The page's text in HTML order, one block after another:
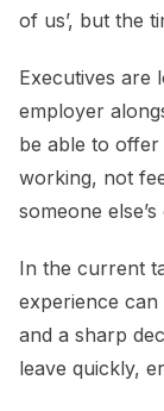
of us’, but the
Executives are
employer
be able to
working, not
someone
In the current
experience
and a sharp
leave quickly,